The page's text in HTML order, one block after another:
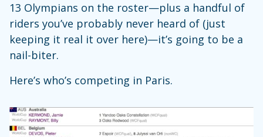
13 Olympians on the roster—plus a handful of
riders you’ve probably never heard of (just
keeping it real it over here)—it’s going to be a
nail-biter.
Here’s who’s competing in Paris.